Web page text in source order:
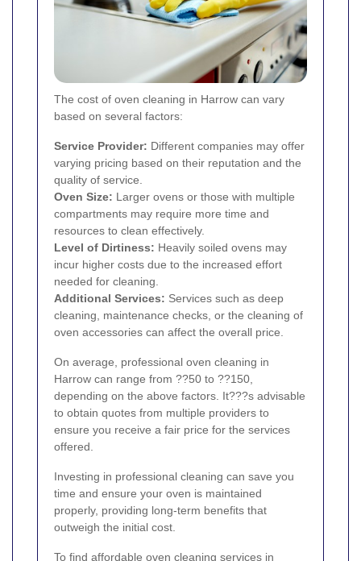
The cost of oven cleaning in Harrow can vary
based on several factors:
Service Provider: Different companies may offer
varying pricing based on their reputation and the
quality of service.
Oven Size: Larger ovens or those with multiple
compartments may require more time and
resources to clean effectively.
Level of Dirtiness: Heavily soiled ovens may
incur higher costs due to the increased effort
needed for cleaning.
Additional Services: Services such as deep
cleaning, maintenance checks, or the cleaning of
oven accessories can affect the overall price.
On average, professional oven cleaning in
Harrow can range from ??50 to ??150,
depending on the above factors. It???s advisable
to obtain quotes from multiple providers to
ensure you receive a fair price for the services
offered.
Investing in professional cleaning can save you
time and ensure your oven is maintained
properly, providing long-term benefits that
outweigh the initial cost.
To find affordable oven cleaning services in